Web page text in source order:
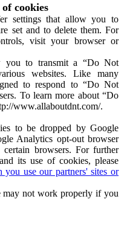
cookies
settings that allow you to
set and to delete them. For
visit your browser or
you to transmit a “Do Not
websites. Like many
to respond to “Do Not
To learn more about “Do
www.allaboutdnt.com/.
to be dropped by Google
Analytics opt-out browser
browsers. For further
its use of cookies, please
use our partners' sites or
may not work properly if you